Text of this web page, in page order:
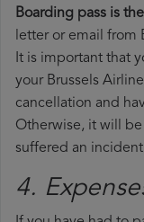
Boarding pass is
letter or email from
It is important that
your Brussels
cancellation and
Otherwise, it will
suffered an
4.